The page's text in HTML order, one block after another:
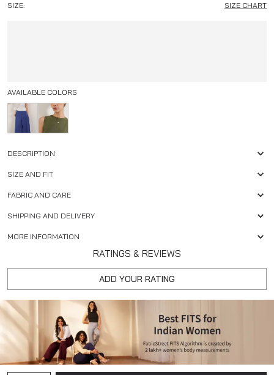
SIZE:
SIZE CHART
AVAILABLE COLORS
DESCRIPTION
SIZE AND FIT
FABRIC AND CARE
SHIPPING AND DELIVERY
MORE INFORMATION
RATINGS & REVIEWS
ADD YOUR RATING